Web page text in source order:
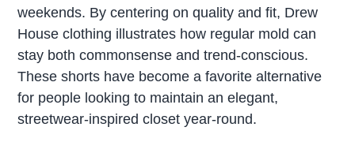
weekends. By centering on quality and fit, Drew
House clothing illustrates how regular mold can
stay both commonsense and trend-conscious.
These shorts have become a favorite alternative
for people looking to maintain an elegant,
streetwear-inspired closet year-round.